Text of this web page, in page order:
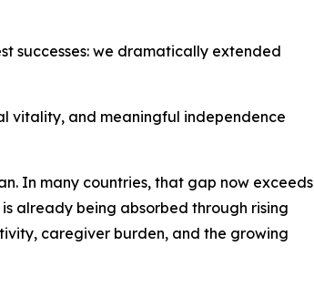
successes: we dramatically extended
vitality, and meaningful independence
In many countries, that gap now exceeds
already being absorbed through rising
caregiver burden, and the growing